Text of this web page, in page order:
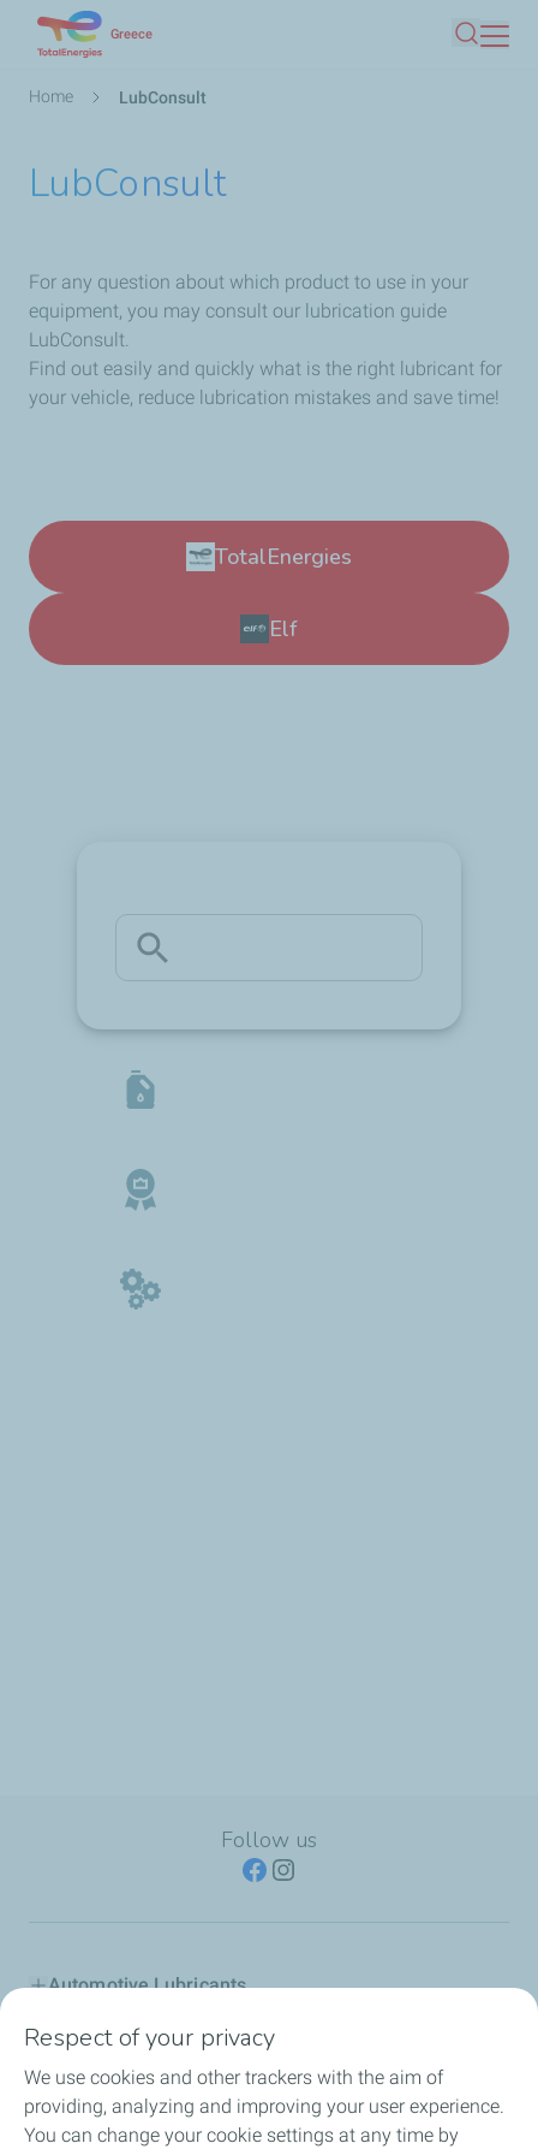
Greece
Search
Breadcrumb
Home LubConsult
LubConsult
For any question about which product to use in your
equipment, you may consult our lubrication guide
LubConsult.
Find out easily and quickly what is the right lubricant for
your vehicle, reduce lubrication mistakes and save time!
TotalEnergies
Elf
Follow us
Automotive Lubricants
Industry
Inland marine
Respect of your privacy
We use cookies and other trackers with the aim of
providing, analyzing and improving your user experience.
You can change your cookie settings at any time by